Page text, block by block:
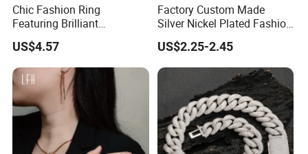
Chic Fashion Ring
Featuring Brilliant
Diamonds and Gold Finish
for Ladies
US$4.57
Factory Custom Made
Silver Nickel Plated Fashion
Enamel Metal Alloy Children
Accessory Wholesale
Customized Kids Ornament
Hello Kitty Colorful Rainbow
Necklace
US$2.25-2.45